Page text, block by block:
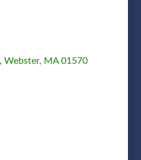
Webster MA 01570